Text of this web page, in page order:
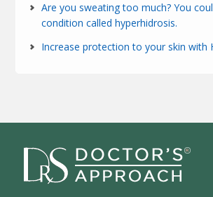
Are you sweating too much? You
condition called hyperhidrosis.
Increase protection to your skin with